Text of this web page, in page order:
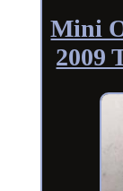
Mini
2009